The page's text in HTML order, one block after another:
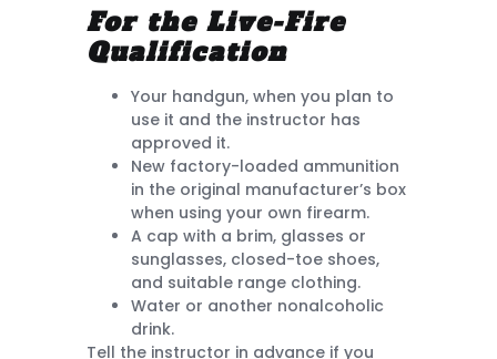
For the Live-Fire
Qualification
Your handgun, when you plan to
use it and the instructor has
approved it.
New factory-loaded ammunition
in the original manufacturer’s box
when using your own firearm.
A cap with a brim, glasses or
sunglasses, closed-toe shoes,
and suitable range clothing.
Water or another nonalcoholic
drink.
Tell the instructor in advance if you